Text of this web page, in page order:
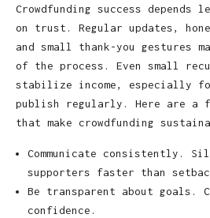
Crowdfunding success depends
on trust. Regular updates,
and small thank-you gestures
of the process. Even small
stabilize income, especially
publish regularly. Here are a
that make crowdfunding
Communicate consistently.
supporters faster than
Be transparent about goals.
confidence.